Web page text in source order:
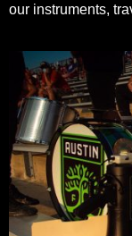
our instruments,